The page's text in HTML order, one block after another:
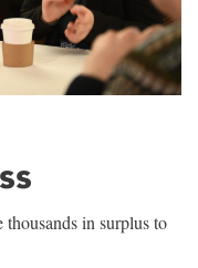
thousands in surplus to